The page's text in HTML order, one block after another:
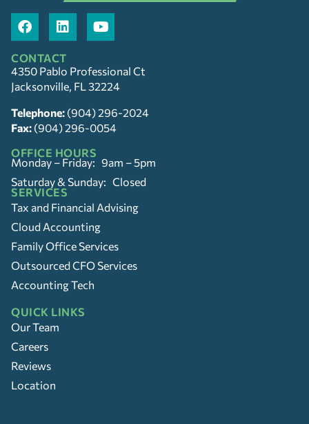
CONTACT
4350 Pablo Professional Ct
Jacksonville, FL 32224
Telephone: (904) 296-2024
Fax: (904) 296-0054
OFFICE HOURS
Monday – Friday: 9am – 5pm
Saturday & Sunday: Closed
SERVICES
Tax and Financial Advising
Cloud Accounting
Family Office Services
Outsourced CFO Services
Accounting Tech
QUICK LINKS
Our Team
Careers
Reviews
Location